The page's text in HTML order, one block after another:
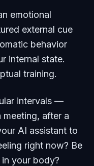
emotional
external cue
behavior
internal state.
training.
intervals —
after a
AI assistant to
right now? Be
your body?